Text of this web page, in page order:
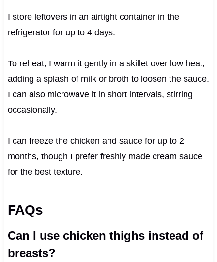
I store leftovers in an airtight container in the
refrigerator for up to 4 days.
To reheat, I warm it gently in a skillet over low heat,
adding a splash of milk or broth to loosen the sauce.
I can also microwave it in short intervals, stirring
occasionally.
I can freeze the chicken and sauce for up to 2
months, though I prefer freshly made cream sauce
for the best texture.
FAQs
Can I use chicken thighs instead of
breasts?